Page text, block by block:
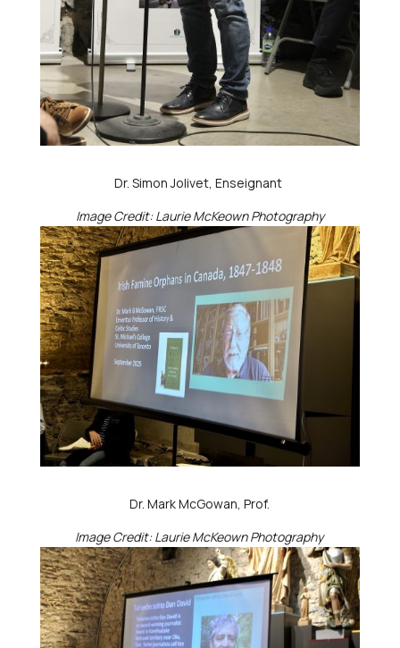
Dr. Simon Jolivet, Enseignant
Image Credit: Laurie McKeown Photography
Dr. Mark McGowan, Prof.
Image Credit: Laurie McKeown Photography